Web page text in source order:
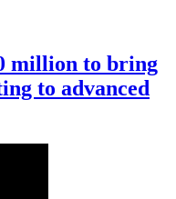
million to bring
to advanced